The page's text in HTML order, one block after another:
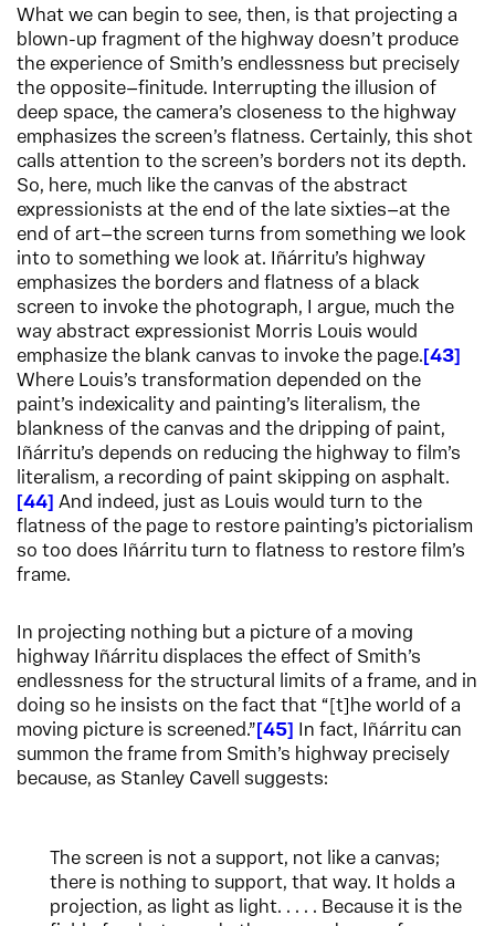
What we can begin to see, then, is that projecting a
blown-up fragment of the highway doesn’t produce
the experience of Smith’s endlessness but precisely
the opposite—finitude. Interrupting the illusion of
deep space, the camera’s closeness to the highway
emphasizes the screen’s flatness. Certainly, this shot
calls attention to the screen’s borders not its depth.
So, here, much like the canvas of the abstract
expressionists at the end of the late sixties—at the
end of art—the screen turns from something we look
into to something we look at. Iñárritu’s highway
emphasizes the borders and flatness of a black
screen to invoke the photograph, I argue, much the
way abstract expressionist Morris Louis would
emphasize the blank canvas to invoke the page. 43
Where Louis’s transformation depended on the
paint’s indexicality and painting’s literalism, the
blankness of the canvas and the dripping of paint,
Iñárritu’s depends on reducing the highway to film’s
literalism, a recording of paint skipping on asphalt.
44 And indeed, just as Louis would turn to the
flatness of the page to restore painting’s pictorialism
so too does Iñárritu turn to flatness to restore film’s
frame.
In projecting nothing but a picture of a moving
highway Iñárritu displaces the effect of Smith’s
endlessness for the structural limits of a frame, and in
doing so he insists on the fact that “[t]he world of a
moving picture is screened.” 45
In fact, Iñárritu can
summon the frame from Smith’s highway precisely
because, as Stanley Cavell suggests:
The screen is not a support, not like a canvas;
there is nothing to support, that way. It holds a
projection, as light as light. . . . . Because it is the